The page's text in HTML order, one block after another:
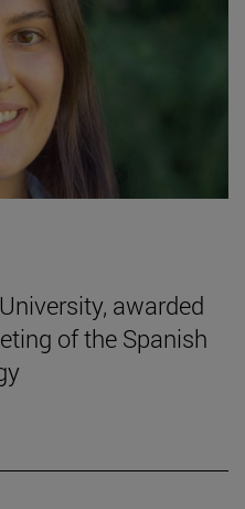
awarded
of the Spanish